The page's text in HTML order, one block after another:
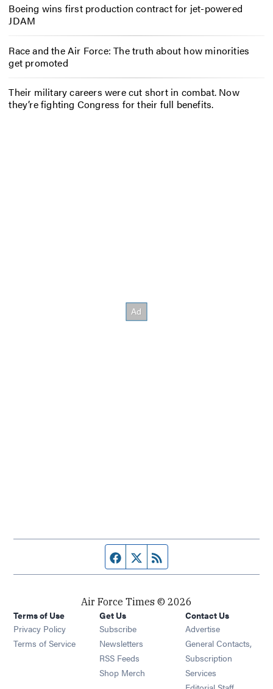
Boeing wins first production contract for jet-powered
JDAM
Race and the Air Force: The truth about how minorities
get promoted
Their military careers were cut short in combat. Now
they’re fighting Congress for their full benefits.
Facebook page
Twitter feed
Air Force Times © 2026
Terms of Use
Privacy Policy
Terms of Service
Get Us
Subscribe Opens in new window
Newsletters Opens in new window
RSS Feeds Opens in new window
Shop Merch Opens in new window
Contact Us
Advertise
General Contacts,
Subscription
Services